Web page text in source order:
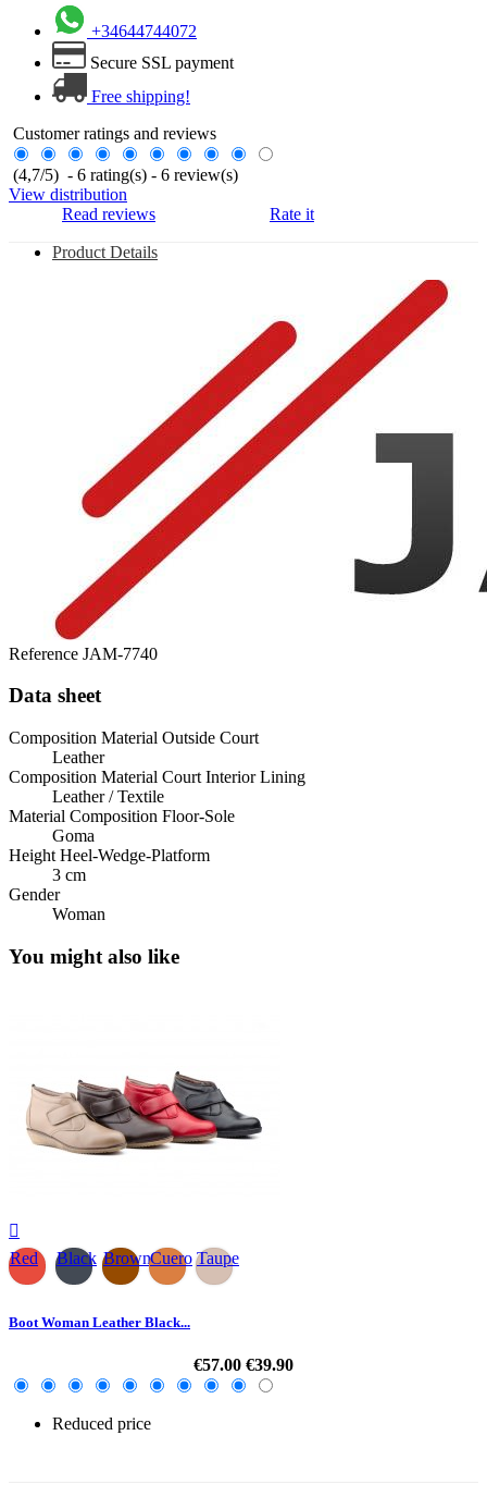
+34644744072
Secure SSL payment
Free shipping!
Customer ratings and reviews
(4,7/5) - 6 rating(s) - 6 review(s)
View distribution
Read reviews
Rate it
Product Details
Reference JAM-7740
Data sheet
Composition Material Outside Court
Leather
Composition Material Court Interior Lining
Leather / Textile
Material Composition Floor-Sole
Goma
Height Heel-Wedge-Platform
3 cm
Gender
Woman
You might also like

Red
Black BrownCuero Taupe
Boot Woman Leather Black...
€57.00 €39.90
Reduced price